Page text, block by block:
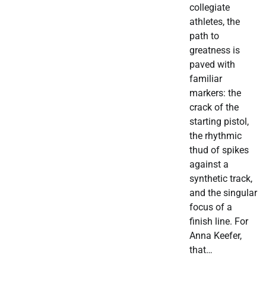
collegiate
athletes, the
path to
greatness is
paved with
familiar
markers: the
crack of the
starting pistol,
the rhythmic
thud of spikes
against a
synthetic track,
and the singular
focus of a
finish line. For
Anna Keefer,
that…